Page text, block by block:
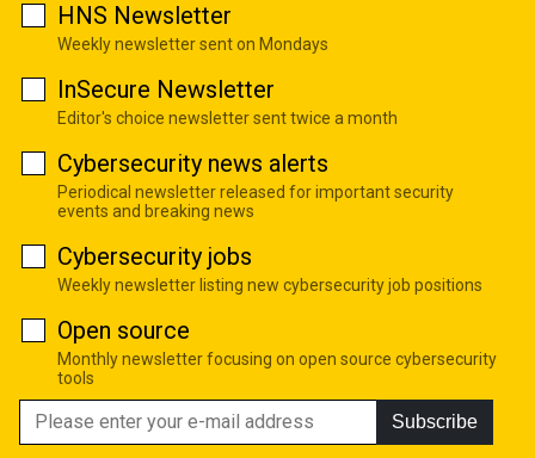
HNS Newsletter
Weekly newsletter sent on Mondays
InSecure Newsletter
Editor's choice newsletter sent twice a month
Cybersecurity news alerts
Periodical newsletter released for important security
events and breaking news
Cybersecurity jobs
Weekly newsletter listing new cybersecurity job positions
Open source
Monthly newsletter focusing on open source cybersecurity
tools
Subscribe